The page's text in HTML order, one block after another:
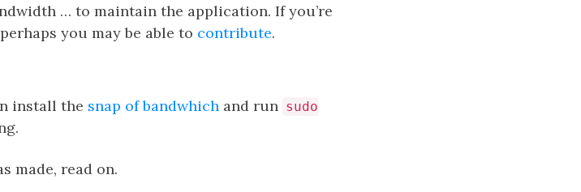
… to maintain the application. If you’re
you may be able to contribute.
install the snap of bandwhich and run sudo
made, read on.